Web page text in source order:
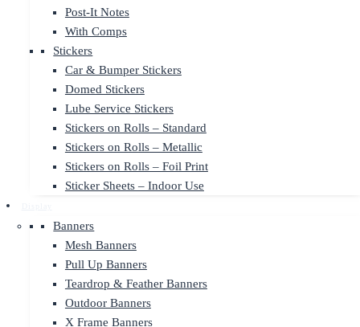
Post-It Notes
With Comps
Stickers
Car & Bumper Stickers
Domed Stickers
Lube Service Stickers
Stickers on Rolls – Standard
Stickers on Rolls – Metallic
Stickers on Rolls – Foil Print
Sticker Sheets – Indoor Use
Banners
Mesh Banners
Pull Up Banners
Teardrop & Feather Banners
Outdoor Banners
X Frame Banners